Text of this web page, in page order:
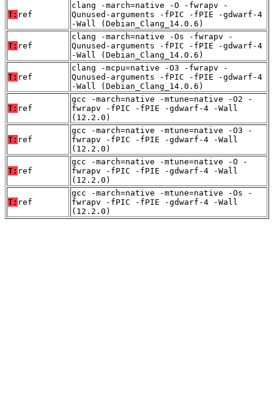
T: ref
clang -march=native -O -fwrapv -
Qunused-arguments -fPIC -fPIE -gdwarf-4
-Wall (Debian_Clang_14.0.6)
T: ref
clang -march=native -Os -fwrapv -
Qunused-arguments -fPIC -fPIE -gdwarf-4
-Wall (Debian_Clang_14.0.6)
T: ref
clang -mcpu=native -O3 -fwrapv -
Qunused-arguments -fPIC -fPIE -gdwarf-4
-Wall (Debian_Clang_14.0.6)
T: ref
gcc -march=native -mtune=native -O2 -
fwrapv -fPIC -fPIE -gdwarf-4 -Wall
(12.2.0)
T: ref
gcc -march=native -mtune=native -O3 -
fwrapv -fPIC -fPIE -gdwarf-4 -Wall
(12.2.0)
T: ref
gcc -march=native -mtune=native -O -
fwrapv -fPIC -fPIE -gdwarf-4 -Wall
(12.2.0)
T: ref
gcc -march=native -mtune=native -Os -
fwrapv -fPIC -fPIE -gdwarf-4 -Wall
(12.2.0)